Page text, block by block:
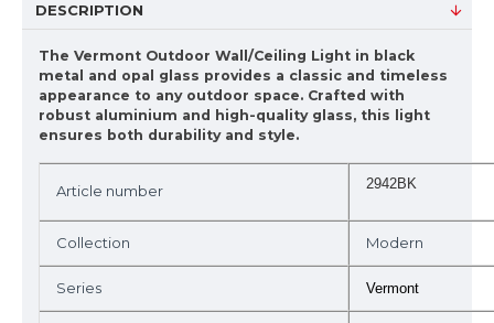
DESCRIPTION
The Vermont Outdoor Wall/Ceiling Light in black
metal and opal glass provides a classic and timeless
appearance to any outdoor space. Crafted with
robust aluminium and high-quality glass, this light
ensures both durability and style.
Article number 2942BK
Collection Modern
Series Vermont